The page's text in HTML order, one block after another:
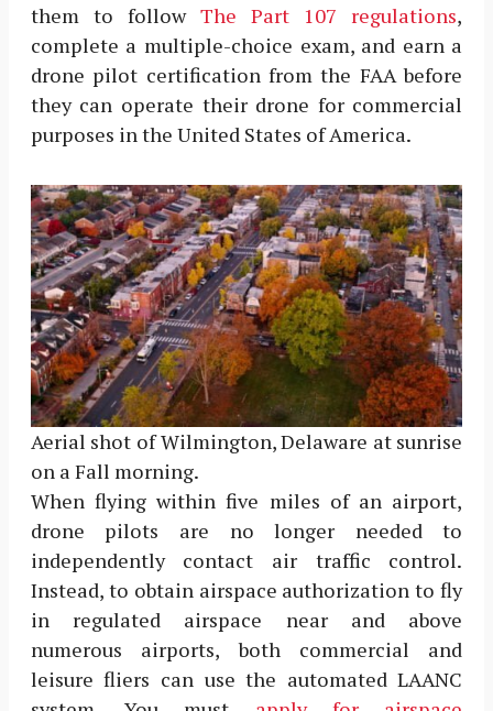
them to followThe Part 107 regulations,
complete a multiple-choice exam, and earn a
drone pilot certification from the FAA before
they can operate their drone for commercial
purposes in the United States of America.
Aerial shot of Wilmington, Delaware at sunrise
on a Fall morning.
When flying within five miles of an airport,
drone pilots are no longer needed to
independently contact air traffic control.
Instead, to obtain airspace authorization to fly
in regulated airspace near and above
numerous airports, both commercial and
leisure fliers can use the automated LAANC